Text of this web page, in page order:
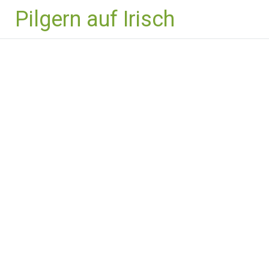
Inhalt
springen
Pilgern auf Irisch